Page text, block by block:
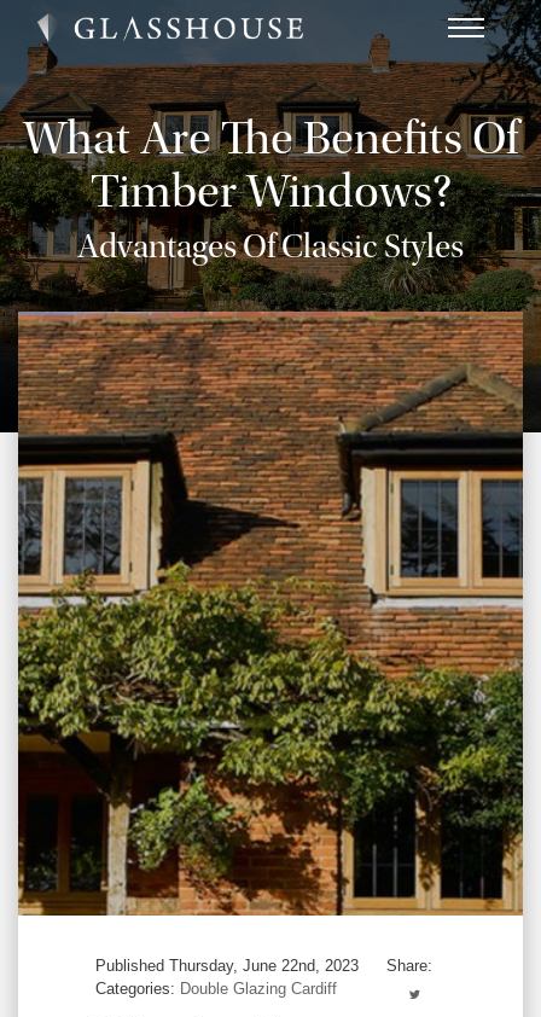
HOME
NEWS
CONTACT
FAQ
What Are The Benefits Of
Timber Windows?
Advantages Of Classic Styles
Published Thursday, June 22nd, 2023
Share:
Categories: Double Glazing Cardiff